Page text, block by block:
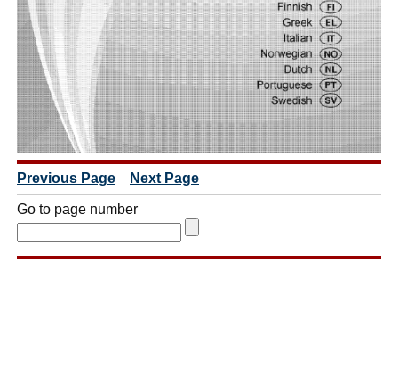
Previous Page Next Page
Go to page number